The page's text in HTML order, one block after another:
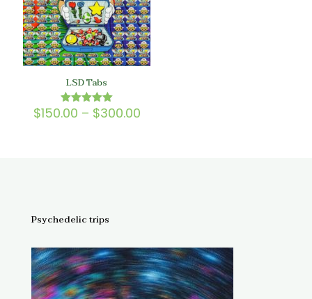
LSD Tabs
Rated
$150.00 – $300.00Price
Psychedelic trips